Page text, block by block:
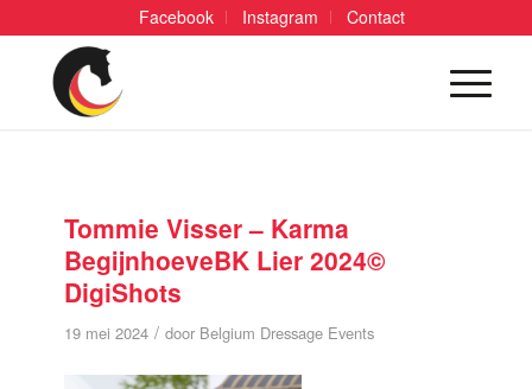
Facebook Instagram Contact
Tommie Visser – Karma
BegijnhoeveBK Lier 2024©
DigiShots
19 mei 2024 / door Belgium Dressage Events